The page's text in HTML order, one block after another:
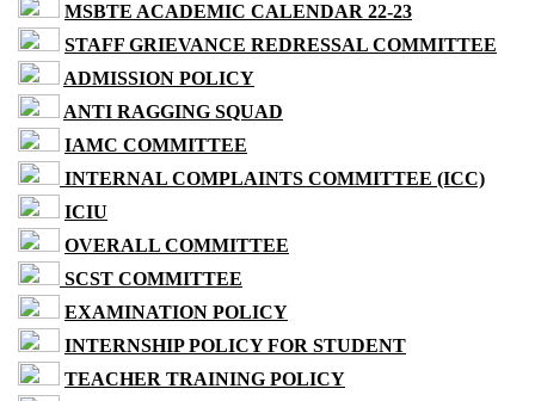
MSBTE ACADEMIC CALENDAR 22-23
STAFF GRIEVANCE REDRESSAL COMMITTEE
ADMISSION POLICY
ANTI RAGGING SQUAD
IAMC COMMITTEE
INTERNAL COMPLAINTS COMMITTEE (ICC)
ICIU
OVERALL COMMITTEE
SCST COMMITTEE
EXAMINATION POLICY
INTERNSHIP POLICY FOR STUDENT
TEACHER TRAINING POLICY